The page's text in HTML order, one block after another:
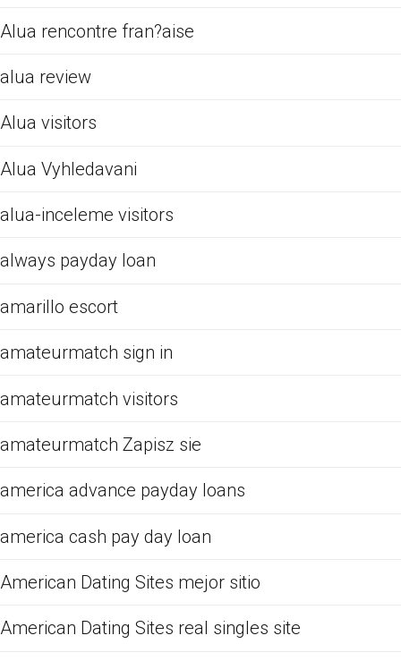
Alua rencontre fran?aise
alua review
Alua visitors
Alua Vyhledavani
alua-inceleme visitors
always payday loan
amarillo escort
amateurmatch sign in
amateurmatch visitors
amateurmatch Zapisz sie
america advance payday loans
america cash pay day loan
American Dating Sites mejor sitio
American Dating Sites real singles site